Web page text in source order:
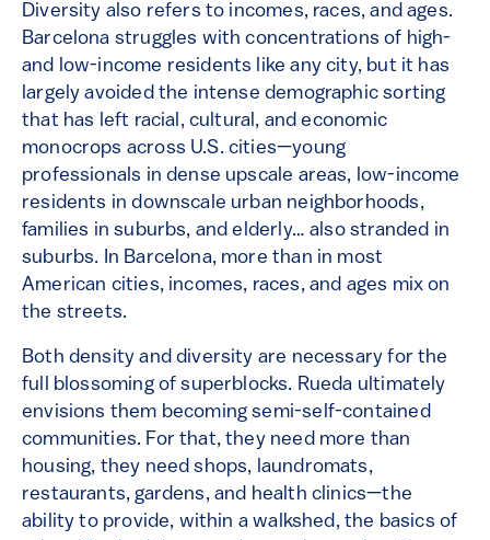
Diversity also refers to incomes, races, and ages.
Barcelona struggles with concentrations of high-
and low-income residents like any city, but it has
largely avoided the intense demographic sorting
that has left racial, cultural, and economic
monocrops across U.S. cities—young
professionals in dense upscale areas, low-income
residents in downscale urban neighborhoods,
families in suburbs, and elderly… also stranded in
suburbs. In Barcelona, more than in most
American cities, incomes, races, and ages mix on
the streets.
Both density and diversity are necessary for the
full blossoming of superblocks. Rueda ultimately
envisions them becoming semi-self-contained
communities. For that, they need more than
housing, they need shops, laundromats,
restaurants, gardens, and health clinics—the
ability to provide, within a walkshed, the basics of